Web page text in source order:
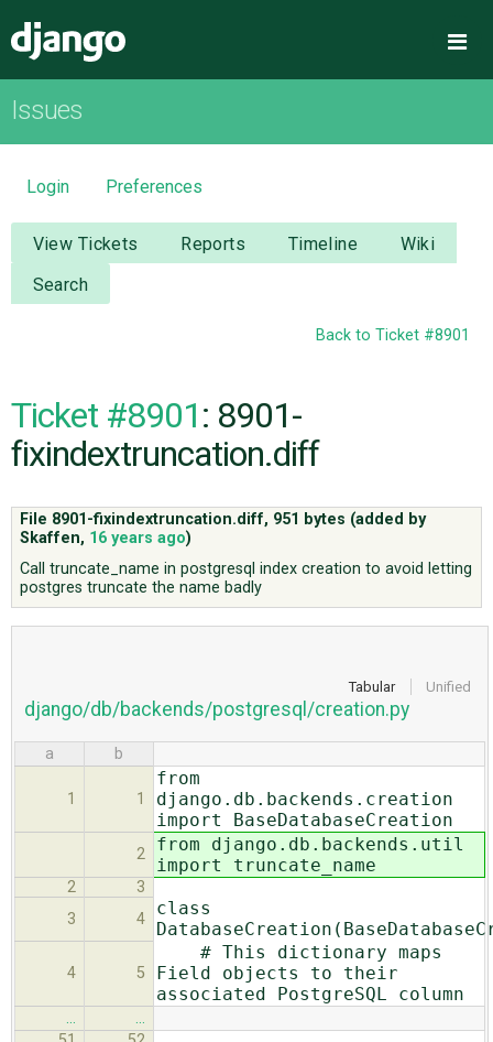
OVERVIEW
DOWNLOAD
DOCUMENTATION
NEWS
CODE
Issues
Login Preferences
View Tickets Reports Timeline
Wiki
Search
Back to Ticket #8901
Ticket #8901: 8901-
fixindextruncation.diff
File 8901-fixindextruncation.diff, 951 bytes (added by
Skaffen, 16 years ago)
Call truncate_name in postgresql index creation to avoid letting
postgres truncate the name badly
Tabular Unified
django/db/backends/postgresql/creation.py
a b
1 1
from
django.db.backends.creation
import BaseDatabaseCreation
2
from django.db.backends.util
import truncate_name
2
3
3
4
class
4 5
# This dictionary maps
Field objects to their
associated PostgreSQL column
…
…